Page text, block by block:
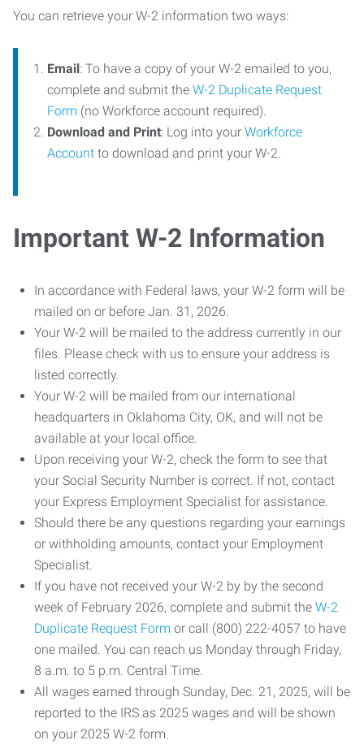
You can retrieve your W-2 information two ways:
Email: To have a copy of your W-2 emailed to you,
complete and submit the W-2 Duplicate Request
Form (no Workforce account required).
Download and Print: Log into your Workforce
Account to download and print your W-2.
Important W-2 Information
In accordance with Federal laws, your W-2 form will be
mailed on or before Jan. 31, 2026.
Your W-2 will be mailed to the address currently in our
files. Please check with us to ensure your address is
listed correctly.
Your W-2 will be mailed from our international
headquarters in Oklahoma City, OK, and will not be
available at your local office.
Upon receiving your W-2, check the form to see that
your Social Security Number is correct. If not, contact
your Express Employment Specialist for assistance.
Should there be any questions regarding your earnings
or withholding amounts, contact your Employment
Specialist.
If you have not received your W-2 by by the second
week of February 2026, complete and submit the W-2
Duplicate Request Form or call (800) 222-4057 to have
one mailed. You can reach us Monday through Friday,
8 a.m. to 5 p.m. Central Time.
All wages earned through Sunday, Dec. 21, 2025, will be
reported to the IRS as 2025 wages and will be shown
on your 2025 W-2 form.